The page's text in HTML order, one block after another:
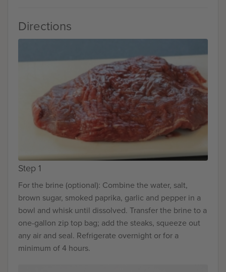
Directions
Step 1
For the brine (optional): Combine the water, salt,
brown sugar, smoked paprika, garlic and pepper in a
bowl and whisk until dissolved. Transfer the brine to a
one-gallon zip top bag; add the steaks, squeeze out
any air and seal. Refrigerate overnight or for a
minimum of 4 hours.